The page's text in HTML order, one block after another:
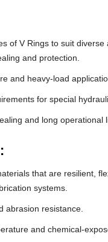
of V Rings to suit diverse
and protection.
and heavy-load
for special
and long operational
that are resilient,
systems.
abrasion resistance.
and chemical-